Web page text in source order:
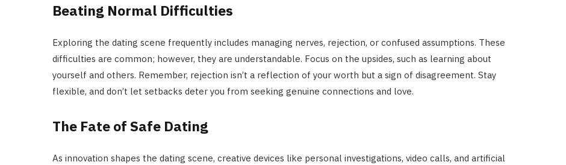
Beating Normal Difficulties
Exploring the dating scene frequently includes managing nerves, rejection, or confused assumptions. These
difficulties are common; however, they are understandable. Focus on the upsides, such as learning about
yourself and others. Remember, rejection isn’t a reflection of your worth but a sign of disagreement. Stay
flexible, and don’t let setbacks deter you from seeking genuine connections and love.
The Fate of Safe Dating
As innovation shapes the dating scene, creative devices like personal investigations, video calls, and artificial